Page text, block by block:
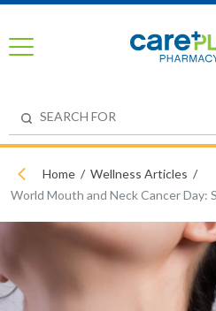
Home
Wellness Articles
World Mouth and Neck Cancer Day: